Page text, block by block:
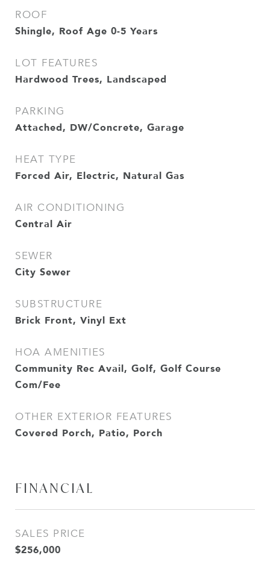
ROOF
Shingle, Roof Age 0-5 Years
LOT FEATURES
Hardwood Trees, Landscaped
PARKING
Attached, DW/Concrete, Garage
HEAT TYPE
Forced Air, Electric, Natural Gas
AIR CONDITIONING
Central Air
SEWER
City Sewer
SUBSTRUCTURE
Brick Front, Vinyl Ext
HOA AMENITIES
Community Rec Avail, Golf, Golf Course
Com/Fee
OTHER EXTERIOR FEATURES
Covered Porch, Patio, Porch
FINANCIAL
SALES PRICE
$256,000